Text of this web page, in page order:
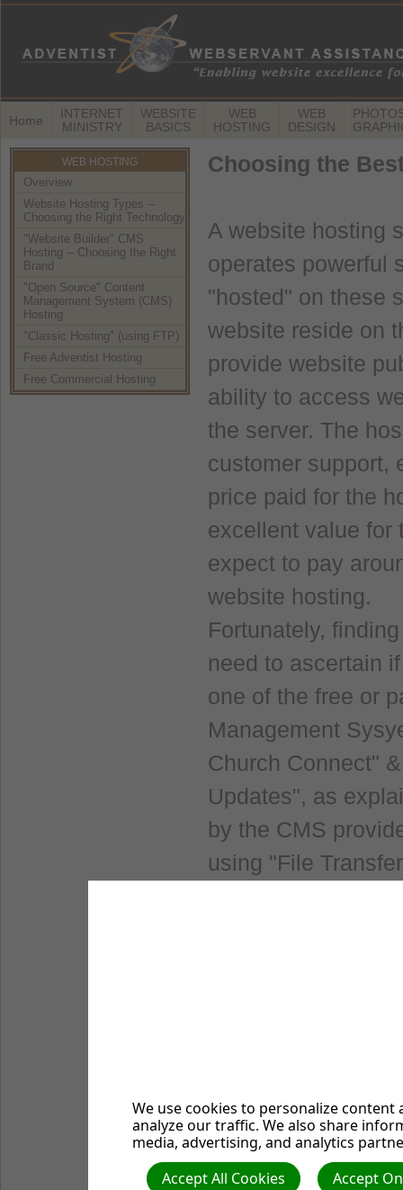
Home
INTERNET
MINISTRY
WEBSITE
BASICS
WEB
HOSTING
WEB
DESIGN
WEB HOSTING
Overview
Website Hosting Types --
Choosing the Right Technology
"Website Builder" CMS
Hosting -- Choosing the Right
Brand
"Open Source" Content
Management System (CMS)
Hosting
"Classic Hosting" (using FTP)
Free Adventist Hosting
Free Commercial Hosting
Choosing the
A website hosting
operates powerful
"hosted" on these
website reside on
provide website
ability to access
the server. The
customer support,
price paid for the
excellent value for
expect to pay
website hosting.
Fortunately,
need to ascertain
one of the free or
Management
Church Connect"
Updates", as
by the CMS
using "File
Free Hosting
We use cookies to personalize
analyze our traffic. We also share
media, advertising, and analytics
Accept
Accept All Cookies